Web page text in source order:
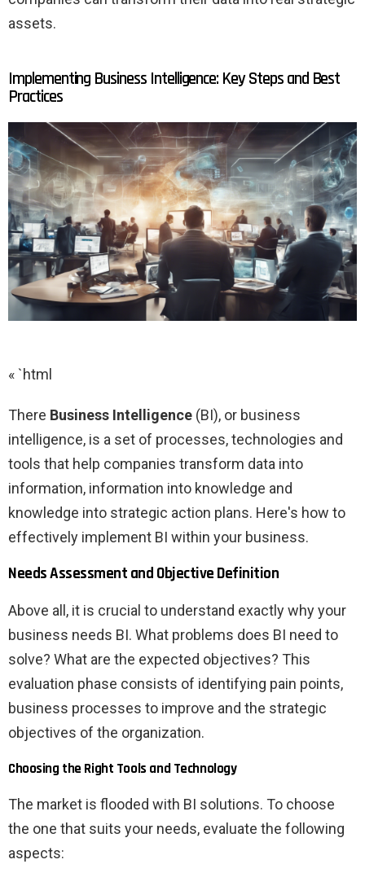
assets.
Implementing Business Intelligence: Key Steps and Best
Practices
« `html
There Business Intelligence (BI), or business
intelligence, is a set of processes, technologies and
tools that help companies transform data into
information, information into knowledge and
knowledge into strategic action plans. Here's how to
effectively implement BI within your business.
Needs Assessment and Objective Definition
Above all, it is crucial to understand exactly why your
business needs BI. What problems does BI need to
solve? What are the expected objectives? This
evaluation phase consists of identifying pain points,
business processes to improve and the strategic
objectives of the organization.
Choosing the Right Tools and Technology
The market is flooded with BI solutions. To choose
the one that suits your needs, evaluate the following
aspects: